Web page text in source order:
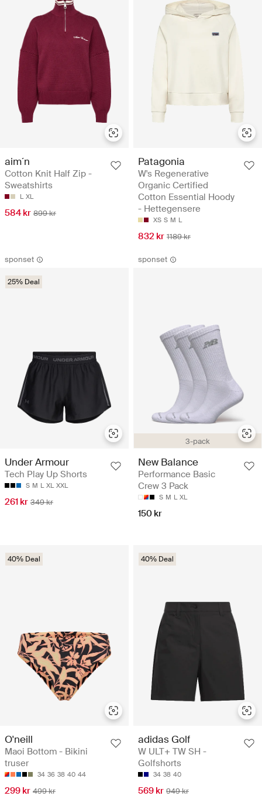
aim´n
Cotton Knit Half Zip -
Sweatshirts
L XL
584 kr 899 kr
Patagonia
W's Regenerative
Organic Certified
Cotton Essential Hoody
- Hettegensere
XS S M L
832 kr 1189 kr
sponset
25% Deal
Under Armour
Tech Play Up Shorts
S M L XL XXL
261 kr 349 kr
sponset
3-pack
New Balance
Performance Basic
Crew 3 Pack
S M L XL
150 kr
40% Deal
O'neill
Maoi Bottom - Bikini
truser
34 36 38 40 44
299 kr 499 kr
40% Deal
adidas Golf
W ULT+ TW SH -
Golfshorts
34 38 40
569 kr 949 kr